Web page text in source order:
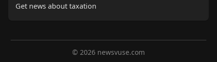
Get news about taxation
© 2026 newsvuse.com